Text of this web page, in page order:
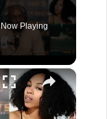
Now Playing
×